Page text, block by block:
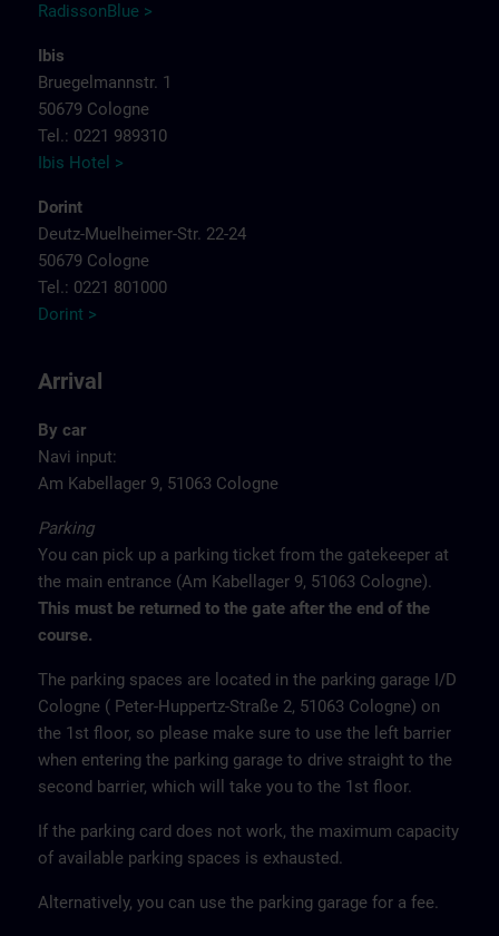
RadissonBlue >
Ibis
Bruegelmannstr. 1
50679 Cologne
Tel.: 0221 989310
Ibis Hotel >
Dorint
Deutz-Muelheimer-Str. 22-24
50679 Cologne
Tel.: 0221 801000
Dorint >
Arrival
By car
Navi input:
Am Kabellager 9, 51063 Cologne
Parking
You can pick up a parking ticket from the gatekeeper at
the main entrance (Am Kabellager 9, 51063 Cologne).
This must be returned to the gate after the end of the
course.
The parking spaces are located in the parking garage I/D
Cologne ( Peter-Huppertz-Straße 2, 51063 Cologne) on
the 1st floor, so please make sure to use the left barrier
when entering the parking garage to drive straight to the
second barrier, which will take you to the 1st floor.
If the parking card does not work, the maximum capacity
of available parking spaces is exhausted.
Alternatively, you can use the parking garage for a fee.